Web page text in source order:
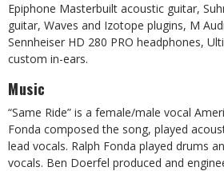
Epiphone Masterbuilt acoustic guitar,
guitar, Waves and Izotope plugins, M
Sennheiser HD 280 PRO headphones,
custom in-ears.
Music
“Same Ride” is a female/male vocal
Fonda composed the song, played
lead vocals. Ralph Fonda played drums
vocals. Ben Doerfel produced and